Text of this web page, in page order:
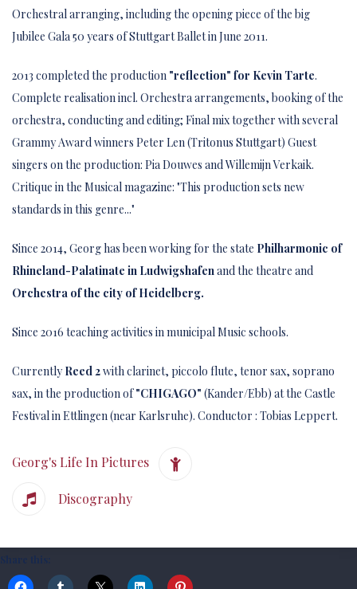
Orchestral arranging, including the opening piece of the big
Jubilee Gala 50 years of Stuttgart Ballet in June 2011.
2013 completed the production "reflection" for Kevin Tarte.
Complete realisation incl. Orchestra arrangements, booking of the
orchestra, conducting and editing; Final mix together with several
Grammy Award winners Peter Len (Tritonus Stuttgart) Guest
singers on the production: Pia Douwes and Willemijn Verkaik.
Critique in the Musical magazine: "This production sets new
standards in this genre..."
Since 2014, Georg has been working for the state Philharmonic of
Rhineland-Palatinate in Ludwigshafenand the theatre and
Orchestra of the city of Heidelberg.
Since 2016 teaching activities in municipal Music schools.
CurrentlyReed 2with clarinet, piccolo flute, tenor sax, soprano
sax, in the production of"CHIGAGO" (Kander/Ebb) at the Castle
Festival in Ettlingen (near Karlsruhe). Conductor : Tobias Leppert.
Georg's Life In Pictures
Discography